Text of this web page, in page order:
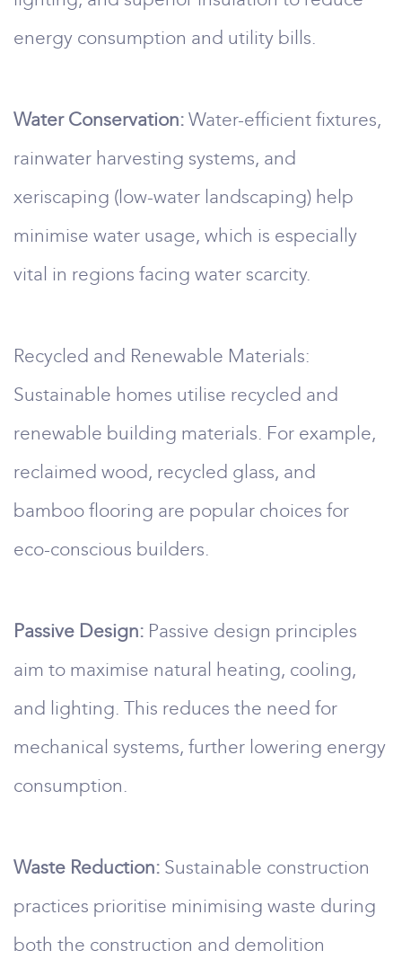
energy consumption and utility bills.
Water Conservation: Water-efficient fixtures,
rainwater harvesting systems, and
xeriscaping (low-water landscaping) help
minimise water usage, which is especially
vital in regions facing water scarcity.
Recycled and Renewable Materials:
Sustainable homes utilise recycled and
renewable building materials. For example,
reclaimed wood, recycled glass, and
bamboo flooring are popular choices for
eco-conscious builders.
Passive Design: Passive design principles
aim to maximise natural heating, cooling,
and lighting. This reduces the need for
mechanical systems, further lowering energy
consumption.
Waste Reduction: Sustainable construction
practices prioritise minimising waste during
both the construction and demolition